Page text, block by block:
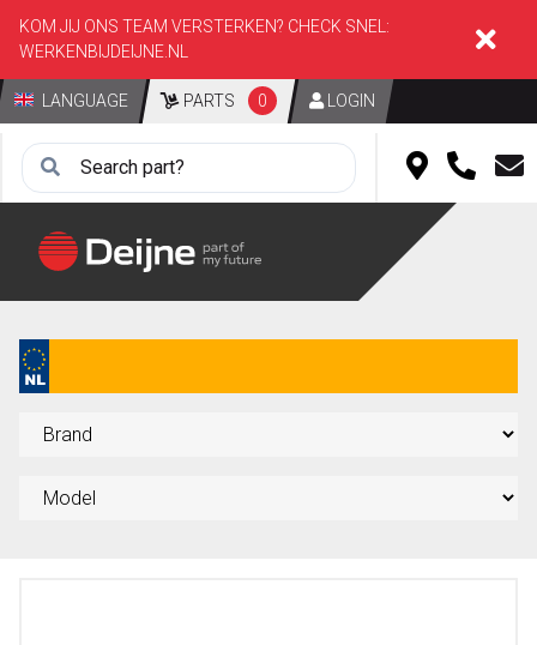
KOM JIJ ONS TEAM VERSTERKEN? CHECK SNEL:
WERKENBIJDEIJNE.NL
LANGUAGE PARTS 0 LOGIN